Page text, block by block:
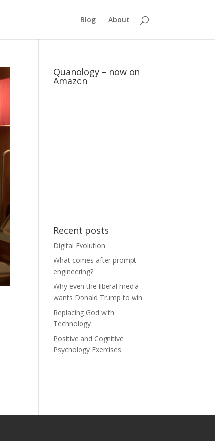
Blog About
Quanology – now on
Amazon
Recent posts
Digital Evolution
What comes after prompt
engineering?
Why even the liberal media
wants Donald Trump to win
Replacing God with
Technology
Positive and Cognitive
Psychology Exercises